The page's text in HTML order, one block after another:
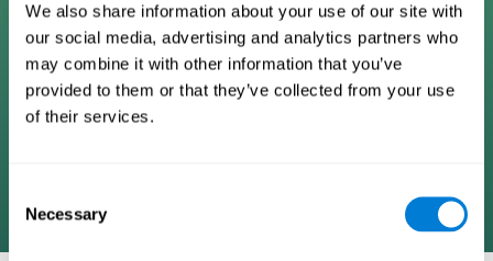
We also share information about your use of our site with
our social media, advertising and analytics partners who
may combine it with other information that you’ve
provided to them or that they’ve collected from your use
of their services.
Selection
Necessary
Patented brain training program methodology
designed to measure, train, track, and monitor 22
cognitive skills we use in our daily lives. Help
stimulate cognitive functions and improve brain
plasticity. Based on AI and advanced adaptive